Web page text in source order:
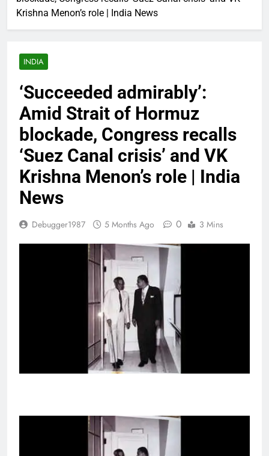
Krishna Menon’s role | India News
INDIA
‘Succeeded admirably’:
Amid Strait of Hormuz
blockade, Congress recalls
‘Suez Canal crisis’ and VK
Krishna Menon’s role | India
News
Debugger1987 5 Months Ago 0 3 Mins